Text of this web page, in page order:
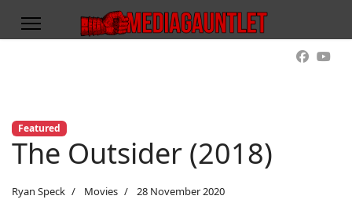
Featured
The Outsider (2018)
Ryan Speck Movies 28 November 2020